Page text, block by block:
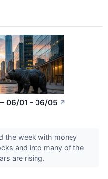
06/01 - 06/05 ↗
the week with money
and into many of the
are rising.